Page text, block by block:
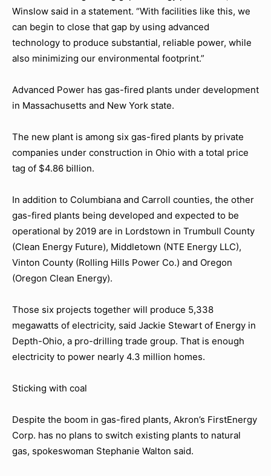
Winslow said in a statement. “With facilities like this, we
can begin to close that gap by using advanced
technology to produce substantial, reliable power, while
also minimizing our environmental footprint.”
Advanced Power has gas-fired plants under development
in Massachusetts and New York state.
The new plant is among six gas-fired plants by private
companies under construction in Ohio with a total price
tag of $4.86 billion.
In addition to Columbiana and Carroll counties, the other
gas-fired plants being developed and expected to be
operational by 2019 are in Lordstown in Trumbull County
(Clean Energy Future), Middletown (NTE Energy LLC),
Vinton County (Rolling Hills Power Co.) and Oregon
(Oregon Clean Energy).
Those six projects together will produce 5,338
megawatts of electricity, said Jackie Stewart of Energy in
Depth-Ohio, a pro-drilling trade group. That is enough
electricity to power nearly 4.3 million homes.
Sticking with coal
Despite the boom in gas-fired plants, Akron’s FirstEnergy
Corp. has no plans to switch existing plants to natural
gas, spokeswoman Stephanie Walton said.